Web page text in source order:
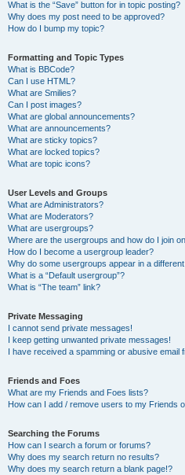
What is the “Save” button for in topic posting?
Why does my post need to be approved?
How do I bump my topic?
Formatting and Topic Types
What is BBCode?
Can I use HTML?
What are Smilies?
Can I post images?
What are global announcements?
What are announcements?
What are sticky topics?
What are locked topics?
What are topic icons?
User Levels and Groups
What are Administrators?
What are Moderators?
What are usergroups?
Where are the usergroups and how do I join
How do I become a usergroup leader?
Why do some usergroups appear in a
What is a “Default usergroup”?
What is “The team” link?
Private Messaging
I cannot send private messages!
I keep getting unwanted private messages!
I have received a spamming or abusive email
Friends and Foes
What are my Friends and Foes lists?
How can I add / remove users to my Friends
Searching the Forums
How can I search a forum or forums?
Why does my search return no results?
Why does my search return a blank page!?